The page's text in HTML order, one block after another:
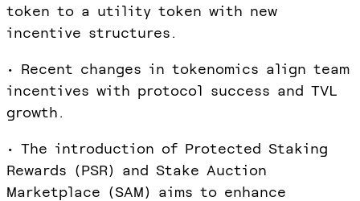
token to a utility token with new
incentive structures.
• Recent changes in tokenomics align team
incentives with protocol success and TVL
growth.
• The introduction of Protected Staking
Rewards (PSR) and Stake Auction
Marketplace (SAM) aims to enhance